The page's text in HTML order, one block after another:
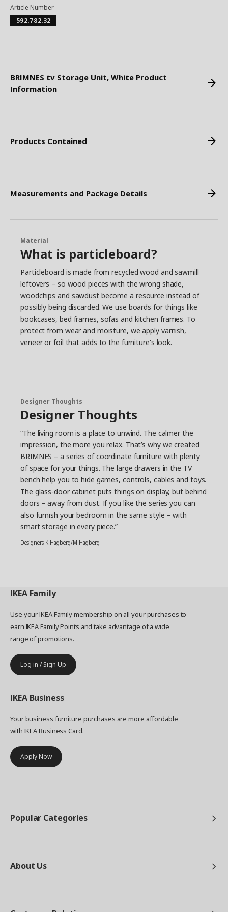
Article Number
592.782.32
BRIMNES tv Storage Unit, White Product
Information
Products Contained
Measurements and Package Details
Material
What is particleboard?
Particleboard is made from recycled wood and sawmill
leftovers – so wood pieces with the wrong shade,
woodchips and sawdust become a resource instead of
possibly being discarded. We use boards for things like
bookcases, bed frames, sofas and kitchen frames. To
protect from wear and moisture, we apply varnish,
veneer or foil that adds to the furniture's look.
Designer Thoughts
Designer Thoughts
“The living room is a place to unwind. The calmer the
impression, the more you relax. That’s why we created
BRIMNES – a series of coordinate furniture with plenty
of space for your things. The large drawers in the TV
bench help you to hide games, controls, cables and toys.
The glass-door cabinet puts things on display, but behind
doors – away from dust. If you like the series you can
also furnish your bedroom in the same style – with
smart storage in every piece.”
Designers K Hagberg/M Hagberg
IKEA Family
Use your IKEA Family membership on all your purchases to
earn IKEA Family Points and take advantage of a wide
range of promotions.
Log in / Sign Up
IKEA Business
Your business furniture purchases are more affordable
with IKEA Business Card.
Apply Now
Popular Categories
About Us